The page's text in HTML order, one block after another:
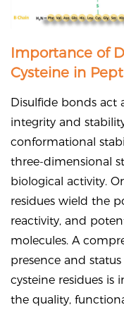
Importance of
Cysteine in
Disulfide bonds act
integrity and
conformational
three-dimensional
biological activity.
residues wield the
reactivity, and
molecules. A
presence and
cysteine residues is
the quality,